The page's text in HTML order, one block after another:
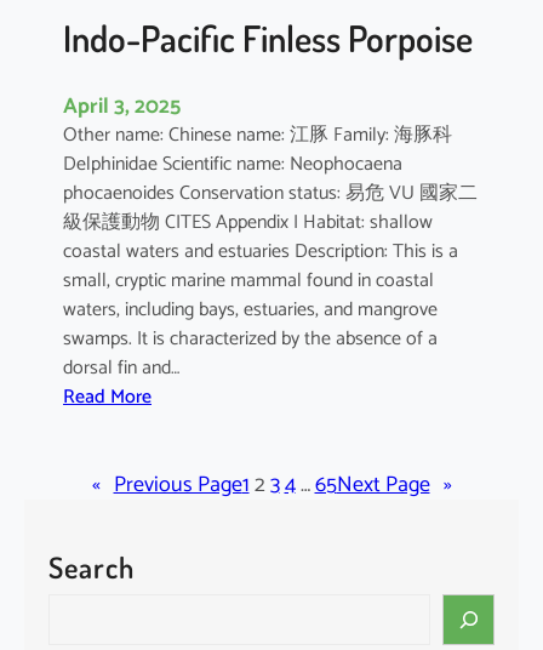
Indo-Pacific Finless Porpoise
April 3, 2025
Other name: Chinese name: 江豚 Family: 海豚科
Delphinidae Scientific name: Neophocaena
phocaenoides Conservation status: 易危 VU 國家二
級保護動物 CITES Appendix I Habitat: shallow
coastal waters and estuaries Description: This is a
small, cryptic marine mammal found in coastal
waters, including bays, estuaries, and mangrove
swamps. It is characterized by the absence of a
dorsal fin and…
Read More:
d
« Previous Page1234…65Next Page »
Search